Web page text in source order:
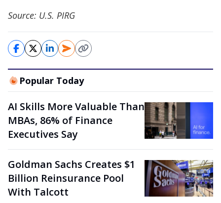
Source: U.S. PIRG
Popular Today
AI Skills More Valuable Than
MBAs, 86% of Finance
Executives Say
Goldman Sachs Creates $1
Billion Reinsurance Pool
With Talcott